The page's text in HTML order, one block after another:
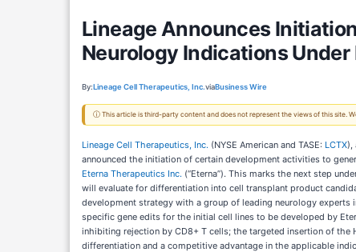
Lineage Announces
Neurology Indications
By:Lineage Cell Therapeutics, Inc.viaBusiness Wire
ⓘ This article is third-party content and does not represent the views of this site.
Lineage Cell Therapeutics, Inc. (NYSE American and TASE: LCTX),
announced the initiation of certain development activities to
Eterna Therapeutics Inc. (“Eterna”). This marks the next step
will evaluate for differentiation into cell transplant product
development strategy with a group of leading neurology experts
specific gene edits for the initial cell lines to be developed by
inhibiting rejection by CD8+ T cells; the targeted insertion of the
differentiation and a competitive advantage in the applicable